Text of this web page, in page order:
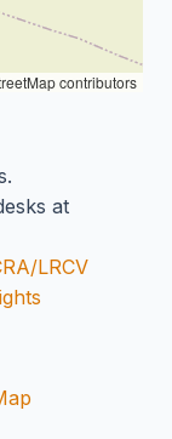
contributors
at
LRCV